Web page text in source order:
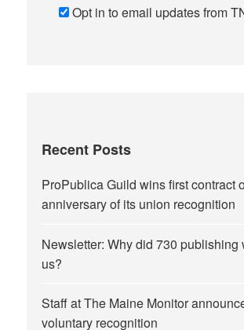
Opt in to email updates from
Recent Posts
ProPublica Guild wins first contract
anniversary of its union recognition
Newsletter: Why did 730 publishing
us?
Staff at The Maine Monitor
voluntary recognition